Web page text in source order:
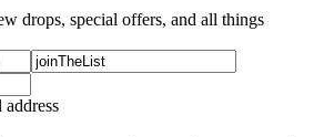
drops, special offers, and all things
address